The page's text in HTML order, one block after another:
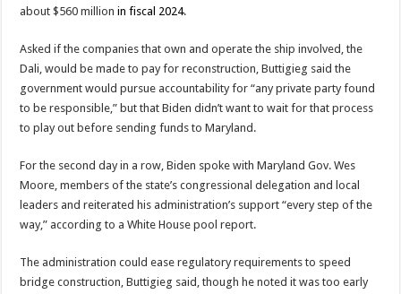
about $560 million in fiscal 2024.
Asked if the companies that own and operate the ship involved, the
Dali, would be made to pay for reconstruction, Buttigieg said the
government would pursue accountability for “any private party found
to be responsible,” but that Biden didn’t want to wait for that process
to play out before sending funds to Maryland.
For the second day in a row, Biden spoke with Maryland Gov. Wes
Moore, members of the state’s congressional delegation and local
leaders and reiterated his administration’s support “every step of the
way,” according to a White House pool report.
The administration could ease regulatory requirements to speed
bridge construction, Buttigieg said, though he noted it was too early